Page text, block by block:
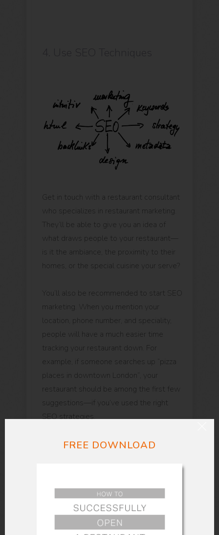
Get in touch with a restaurant consultant
who specializes in restaurant marketing.
They’ll be able to give you an idea of
what draws people to your restaurant—
is it the ambiance, the proximity to their
homes, or the special cuisine your serve?
You’ll also be recommended to start SEO
marketing. When you mention your
location, phone number, and speciality,
people will have a much easier time
tracking your restaurant down. For
example, if someone searches up “pizza
places in downtown London”, your
restaurant should be among the first few
suggestions—if you’ve used the right
SEO strategies.
Be sure to include directions, nearby
restaurant—this way people will be more
phone number and your opening and
closing timings is important as well.
FREE DOWNLOAD